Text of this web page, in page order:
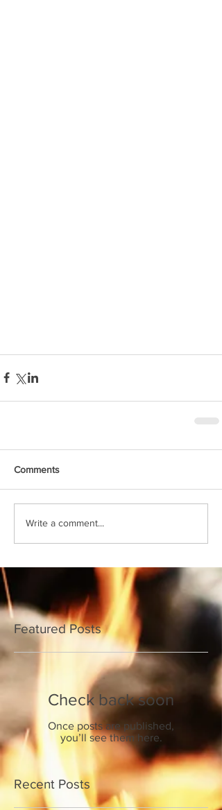
Comments
Write a comment...
Featured Posts
Check back soon
Once posts are published,
you’ll see them here.
Recent Posts